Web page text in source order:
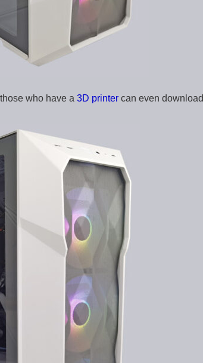
who have a 3D printer can even download